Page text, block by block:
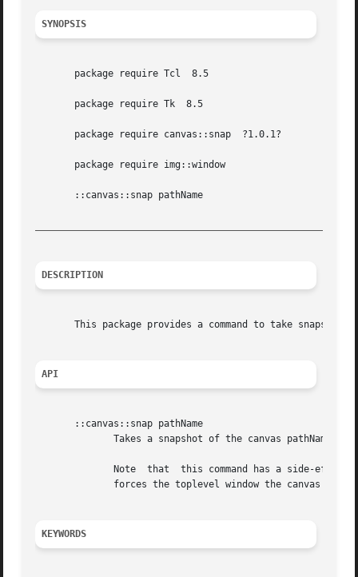
SYNOPSIS
       package require Tcl  8.5
       package require Tk  8.5
       package require canvas::snap  ?1.0.1?
       package require img::window
       ::canvas::snap pathName
DESCRIPTION
This package provides a command to take snapshots
API
       ::canvas::snap pathName
KEYWORDS